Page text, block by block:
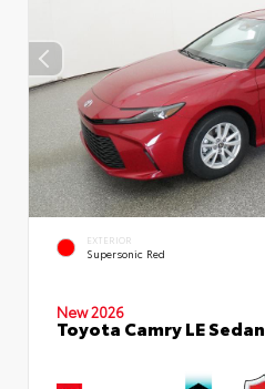
EXTERIOR
Supersonic Red
New 2026
Toyota Camry LE Sedan